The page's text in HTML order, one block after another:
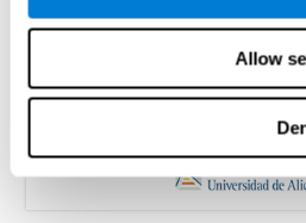
Allow
Verghese J, Mahoney J, Ambrose AF,
Biol Sci Med Sci. 2010 Dec;65(12):1338-
See full text article via PubMed